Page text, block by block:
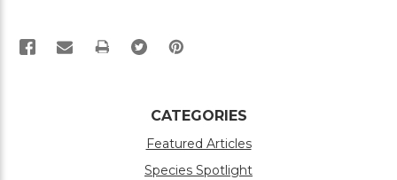
PRINT
CATEGORIES
Featured Articles
Species Spotlight